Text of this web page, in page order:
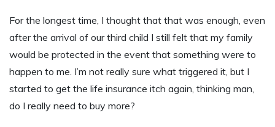
For the longest time, I thought that that was enough, even
after the arrival of our third child I still felt that my family
would be protected in the event that something were to
happen to me. I’m not really sure what triggered it, but I
started to get the life insurance itch again, thinking man,
do I really need to buy more?